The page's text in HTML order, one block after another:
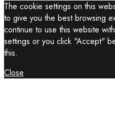
The cookie settings on this
to give you the best browsing
continue to use this website
settings or you click "Accept"
this.
Close